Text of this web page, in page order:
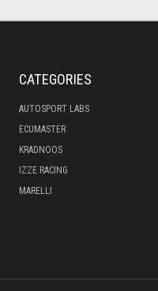
CATEGORIES
AUTOSPORT LABS
ECUMASTER
KRADNOOS
IZZE RACING
MARELLI